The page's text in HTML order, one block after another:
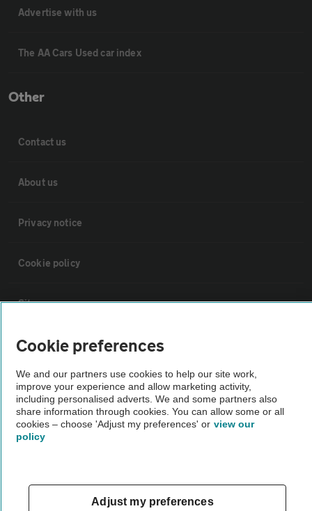
Advertise with us
The AA Cars Used car index
Other
Contact us
About us
Privacy notice
Cookie policy
Sitemap
Vehicle Inspections
The AA recommends an AA Cars Vehicle Inspection before purchase.
Not all cars are mechanically checked by the AA.
Vehicle Inspection
theAA.com
Cookie preferences
We and our partners use cookies to help our site work,
improve your experience and allow marketing activity,
including personalised adverts. We and some partners also
share information through cookies. You can allow some or all
cookies – choose 'Adjust my preferences' or view our
policy
Adjust my preferences